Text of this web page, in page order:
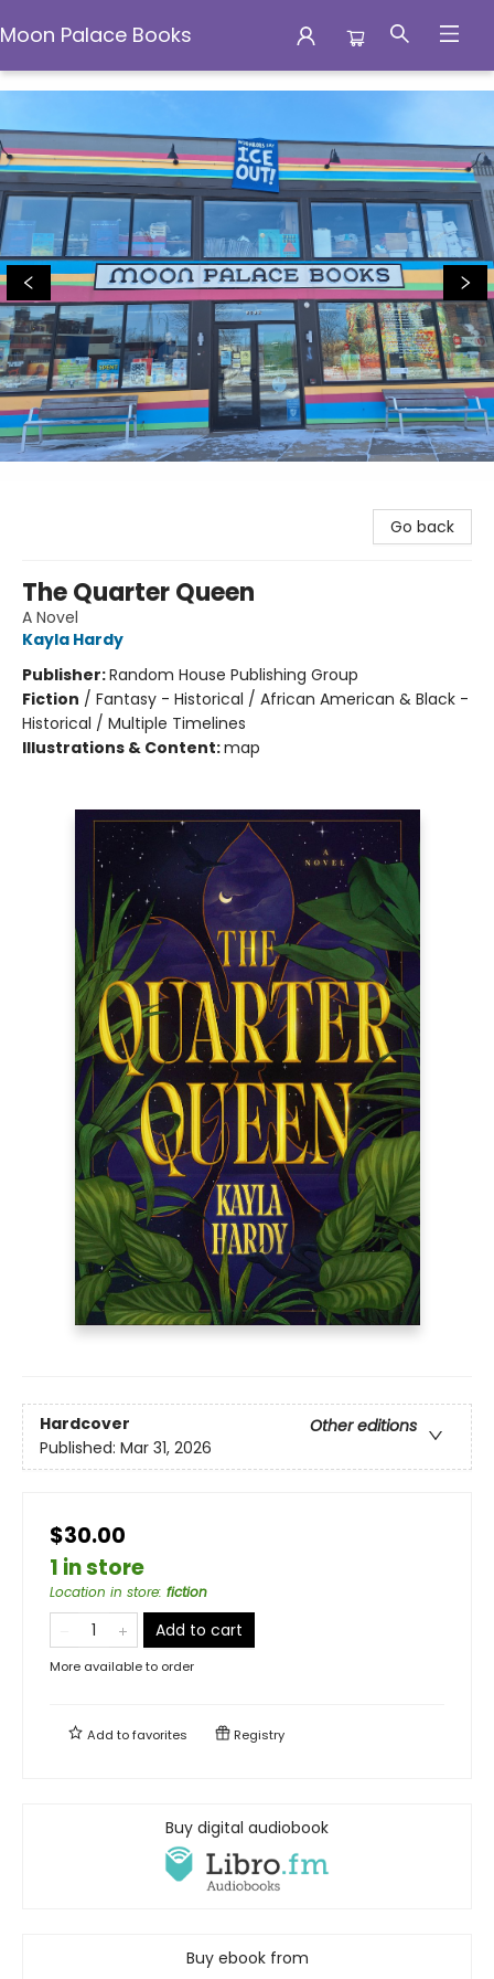
Moon Palace Books
Moon Palace Books
Go back
The Quarter Queen
A Novel
Kayla Hardy
Publisher:Random House Publishing Group
Fiction / Fantasy - Historical / African American & Black -
Historical / Multiple Timelines
Illustrations & Content:map
Hardcover
Other editions
Published: Mar 31, 2026
$30.00
1 in store
Location in store: fiction
Add to cart
More available to order
Add tofavorites Registry
Buy digital audiobook
Buy ebook from